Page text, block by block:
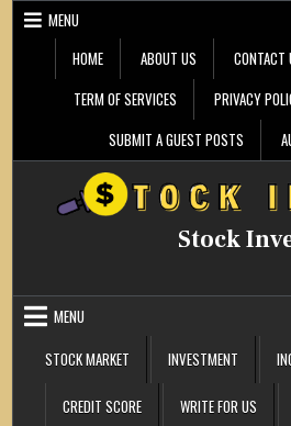
Skip
MENU
HOME
ABOUT US CONTACT
TERM OF SERVICES
PRIVACY
SUBMIT A GUEST POSTS
Stock
MENU
STOCK MARKET
INVESTMENT
CREDIT SCORE WRITE FOR US